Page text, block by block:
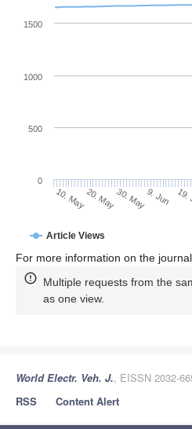
Article Views
10. May20. May30. May9. Jun
0
500
1000
1500
For more information on the
Multiple requests from the
as one view.
World Electr. Veh. J., EISSN 2032-
RSS
Content Alert